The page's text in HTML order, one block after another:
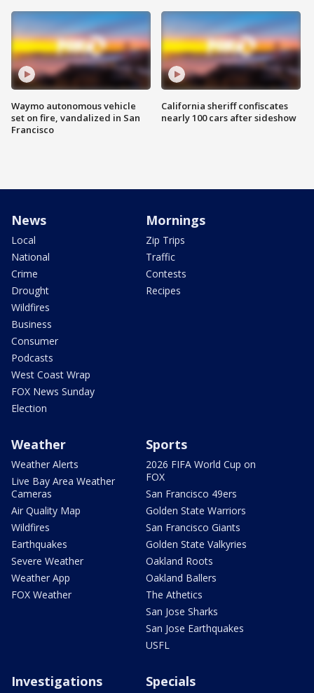
Waymo autonomous vehicle
set on fire, vandalized in San
Francisco
California sheriff confiscates
nearly 100 cars after sideshow
News
Local
National
Crime
Drought
Wildfires
Business
Consumer
Podcasts
West Coast Wrap
FOX News Sunday
Election
Mornings
Zip Trips
Traffic
Contests
Recipes
Weather
Weather Alerts
Live Bay Area Weather
Cameras
Air Quality Map
Wildfires
Earthquakes
Severe Weather
Weather App
FOX Weather
Sports
2026 FIFA World Cup on
FOX
San Francisco 49ers
Golden State Warriors
San Francisco Giants
Golden State Valkyries
Oakland Roots
Oakland Ballers
The Athetics
San Jose Sharks
San Jose Earthquakes
USFL
Investigations Specials